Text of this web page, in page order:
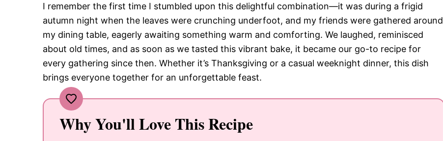
I remember the first time I stumbled upon this delightful combination—it was during a frigid
autumn night when the leaves were crunching underfoot, and my friends were gathered around
my dining table, eagerly awaiting something warm and comforting. We laughed, reminisced
about old times, and as soon as we tasted this vibrant bake, it became our go-to recipe for
every gathering since then. Whether it’s Thanksgiving or a casual weeknight dinner, this dish
brings everyone together for an unforgettable feast.
Why You'll Love This Recipe